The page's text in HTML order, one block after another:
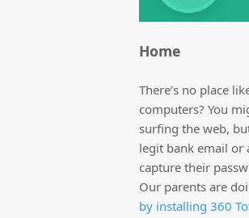
Home
There’s no place
computers? You
surfing the web,
legit bank email or
capture their
Our parents are
by installing 360